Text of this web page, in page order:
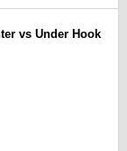
vs Under Hook